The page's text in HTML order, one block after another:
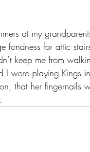
at my
fondness for attic
keep me from
were playing Kings
that her fingernails